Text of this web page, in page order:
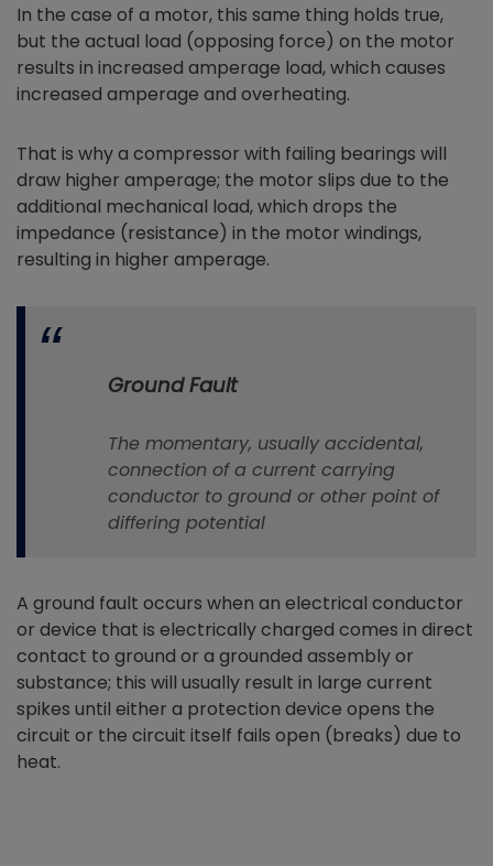
In the case of a motor, this same thing holds true,
but the actual load (opposing force) on the motor
results in increased amperage load, which causes
increased amperage and overheating.
That is why a compressor with failing bearings will
draw higher amperage; the motor slips due to the
additional mechanical load, which drops the
impedance (resistance) in the motor windings,
resulting in higher amperage.
Ground Fault
The momentary, usually accidental,
connection of a current carrying
conductor to ground or other point of
differing potential
A ground fault occurs when an electrical conductor
or device that is electrically charged comes in direct
contact to ground or a grounded assembly or
substance; this will usually result in large current
spikes until either a protection device opens the
circuit or the circuit itself fails open (breaks) due to
heat.